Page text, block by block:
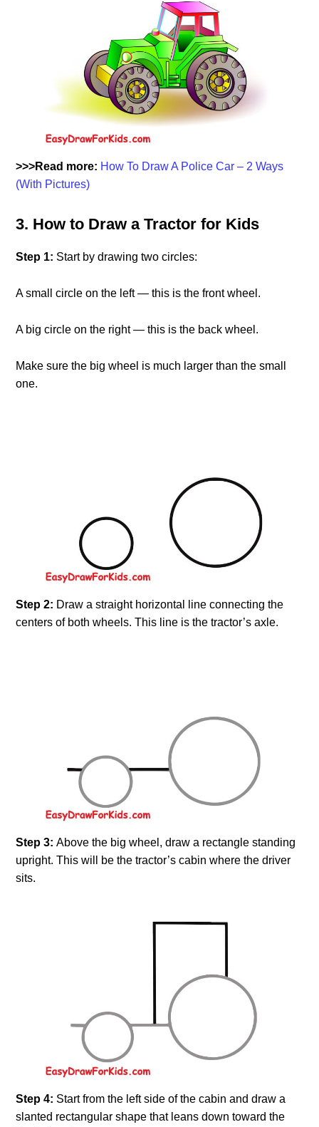
>>>Read more: How To Draw A Police Car – 2 Ways
(With Pictures)
3. How to Draw a Tractor for Kids
Step 1: Start by drawing two circles:
A small circle on the left — this is the front wheel.
A big circle on the right — this is the back wheel.
Make sure the big wheel is much larger than the small
one.
Step 2: Draw a straight horizontal line connecting the
centers of both wheels. This line is the tractor’s axle.
Step 3:Above the big wheel, draw a rectangle standing
upright. This will be the tractor’s cabin where the driver
sits.
Step 4: Start from the left side of the cabin and draw a
slanted rectangular shape that leans down toward the